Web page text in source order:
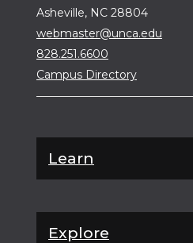
Asheville, NC 28804
webmaster@unca.edu
828.251.6600
Campus Directory
Learn
Explore